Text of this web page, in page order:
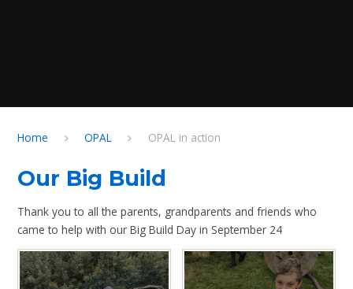
Home OPAL OPAL in action
Our Big Build
Thank you to all the parents, grandparents and friends who
came to help with our Big Build Day in September 24